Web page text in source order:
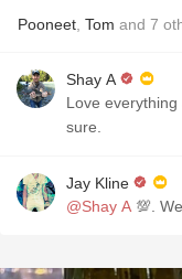
Pooneet Tom and 7
Shay A
Love
sure.
Jay Kline
@Shay A 💯.